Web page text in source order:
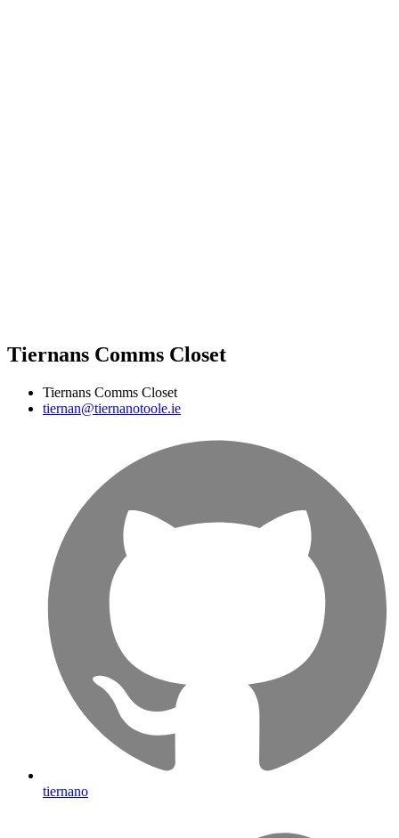
Tiernans Comms Closet
Tiernans Comms Closet
tiernan@tiernanotoole.ie
tiernano